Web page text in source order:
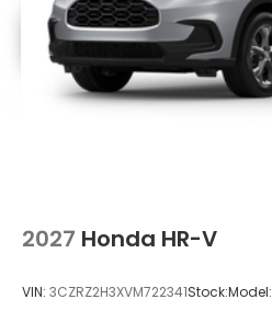
2027 Honda HR-V
VIN: 3CZRZ2H3XVM722341Stock:Model: